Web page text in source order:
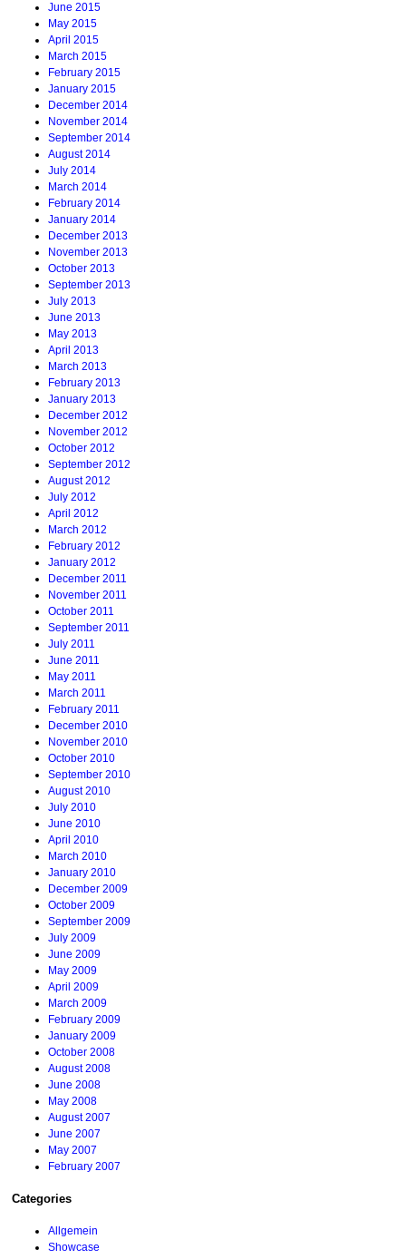
June 2015
May 2015
April 2015
March 2015
February 2015
January 2015
December 2014
November 2014
September 2014
August 2014
July 2014
March 2014
February 2014
January 2014
December 2013
November 2013
October 2013
September 2013
July 2013
June 2013
May 2013
April 2013
March 2013
February 2013
January 2013
December 2012
November 2012
October 2012
September 2012
August 2012
July 2012
April 2012
March 2012
February 2012
January 2012
December 2011
November 2011
October 2011
September 2011
July 2011
June 2011
May 2011
March 2011
February 2011
December 2010
November 2010
October 2010
September 2010
August 2010
July 2010
June 2010
April 2010
March 2010
January 2010
December 2009
October 2009
September 2009
July 2009
June 2009
May 2009
April 2009
March 2009
February 2009
January 2009
October 2008
August 2008
June 2008
May 2008
August 2007
June 2007
May 2007
February 2007
Categories
Allgemein
Showcase